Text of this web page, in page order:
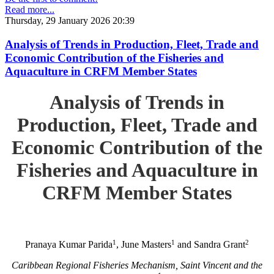
Read more...
Thursday, 29 January 2026 20:39
Analysis of Trends in Production, Fleet, Trade and
Economic Contribution of the Fisheries and
Aquaculture in CRFM Member States
Analysis of Trends in
Production, Fleet, Trade and
Economic Contribution of the
Fisheries and Aquaculture in
CRFM Member States
Pranaya Kumar Parida1 , June Masters1 and Sandra Grant2
Caribbean Regional Fisheries Mechanism, Saint Vincent and the